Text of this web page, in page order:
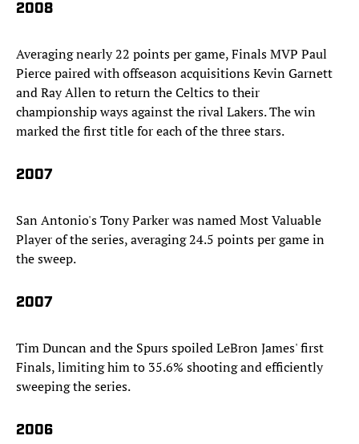
2008
Averaging nearly 22 points per game, Finals MVP Paul
Pierce paired with offseason acquisitions Kevin Garnett
and Ray Allen to return the Celtics to their
championship ways against the rival Lakers. The win
marked the first title for each of the three stars.
2007
San Antonio's Tony Parker was named Most Valuable
Player of the series, averaging 24.5 points per game in
the sweep.
2007
Tim Duncan and the Spurs spoiled LeBron James' first
Finals, limiting him to 35.6% shooting and efficiently
sweeping the series.
2006